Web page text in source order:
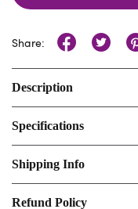
Share:
Description
Specifications
Shipping Info
Refund Policy